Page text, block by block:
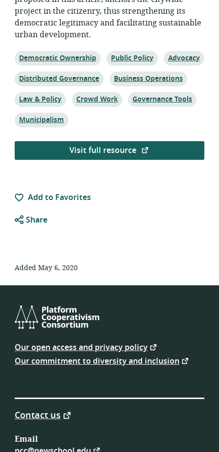
project in the citizenry, thus strengthening its
democratic legitimacy and facilitating sustainable
urban development.
Topic:
Democratic Ownership Topic:
Public Policy Topic:
Advocacy
Topic:
Distributed Governance Topic:
Business Operations
Topic:
Law & Policy Topic:
Crowd Work Topic:
Governance Tools
Topic:
Municipalism
Visit full resource
Add to Favorites
Share
Added May 6, 2020
Platform
Consortium
Our open access and privacy policy
Our commitment to diversity and inclusion
Contact us
Email